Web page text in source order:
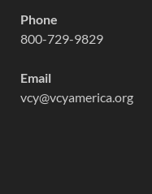
Phone
800-729-9829
Email
vcy@vcyamerica.org